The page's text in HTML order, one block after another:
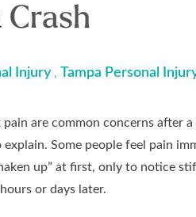
Crash
Injury, Tampa Personal
pain are common concerns after
explain. Some people feel pain
up” at first, only to notice
or days later.